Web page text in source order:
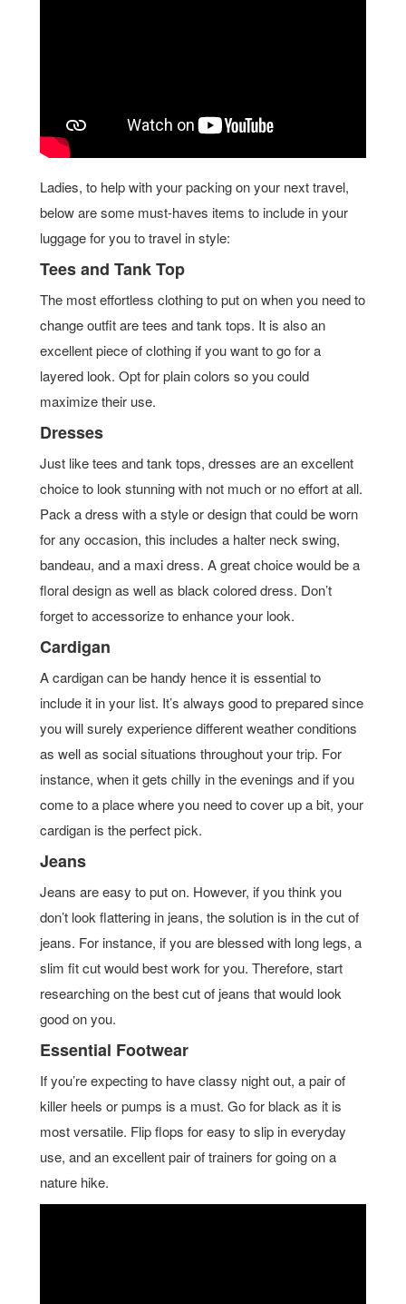
Ladies, to help with your packing on your next travel,
below are some must-haves items to include in your
luggage for you to travel in style:
Tees and Tank Top
The most effortless clothing to put on when you need to
change outfit are tees and tank tops. It is also an
excellent piece of clothing if you want to go for a
layered look. Opt for plain colors so you could
maximize their use.
Dresses
Just like tees and tank tops, dresses are an excellent
choice to look stunning with not much or no effort at all.
Pack a dress with a style or design that could be worn
for any occasion, this includes a halter neck swing,
bandeau, and a maxi dress. A great choice would be a
floral design as well as black colored dress. Don’t
forget to accessorize to enhance your look.
Cardigan
A cardigan can be handy hence it is essential to
include it in your list. It’s always good to prepared since
you will surely experience different weather conditions
as well as social situations throughout your trip. For
instance, when it gets chilly in the evenings and if you
come to a place where you need to cover up a bit, your
cardigan is the perfect pick.
Jeans
Jeans are easy to put on. However, if you think you
don’t look flattering in jeans, the solution is in the cut of
jeans. For instance, if you are blessed with long legs, a
slim fit cut would best work for you. Therefore, start
researching on the best cut of jeans that would look
good on you.
Essential Footwear
If you’re expecting to have classy night out, a pair of
killer heels or pumps is a must. Go for black as it is
most versatile. Flip flops for easy to slip in everyday
use, and an excellent pair of trainers for going on a
nature hike.